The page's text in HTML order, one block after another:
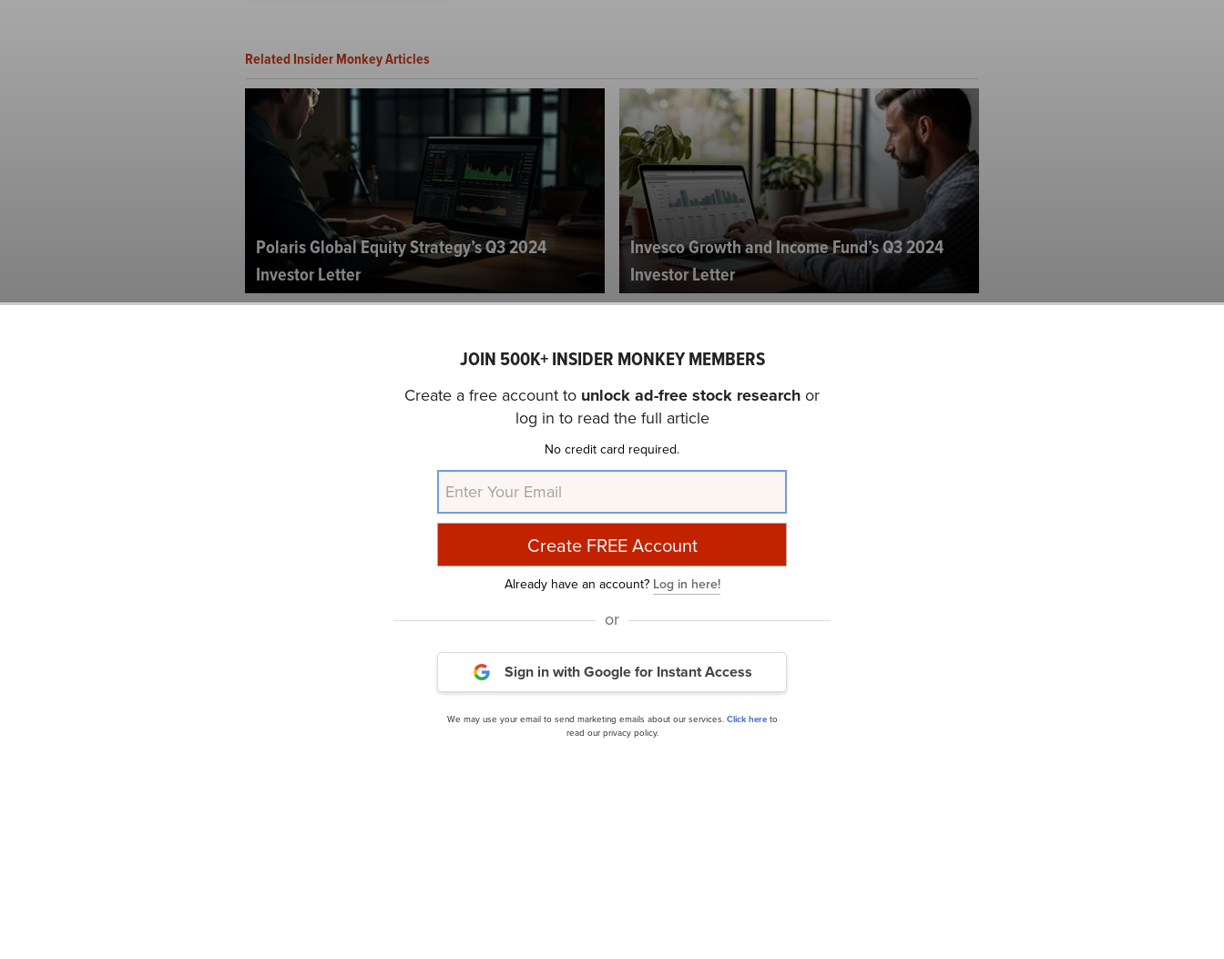
Related Insider Monkey Articles
Polaris Global Equity Strategy’s Q3 2024
Investor Letter
Invesco Growth and Income Fund’s Q3 2024
Investor Letter
Brown Capital Management Small Company
Fund’s Q3 2024 Investor Letter
Ashva Capital LP’s Q3 2024 Investor Letter NZS Capital’s Q3 2024 Investor Letter
JOIN 500K+ INSIDER MONKEY MEMBERS
Create a free account to unlock ad-free stock researchor
log in to read the full article
No credit card required.
Already have an account? Log in here!
or
Sign in with Googlefor Instant Access
We may use your email to send marketing emails about our services. Click hereto
read our privacy policy.